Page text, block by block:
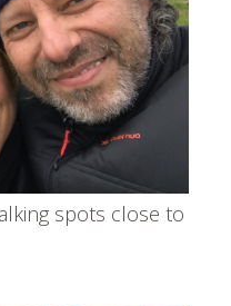
spots close to